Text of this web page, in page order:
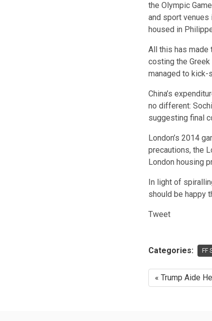
the Olympic
and sport
housed in
All this has made
costing the
managed to kick-
China’s
no different:
suggesting final
London’s 2014
precautions, the
London housing
In light of
should be happy
Tweet
Categories: FF
« Trump Aide